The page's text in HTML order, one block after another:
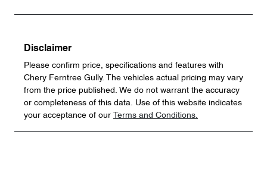
Disclaimer
Please confirm price, specifications and features with
Chery Ferntree Gully. The vehicles actual pricing may vary
from the price published. We do not warrant the accuracy
or completeness of this data. Use of this website indicates
your acceptance of our
Terms and Conditions.